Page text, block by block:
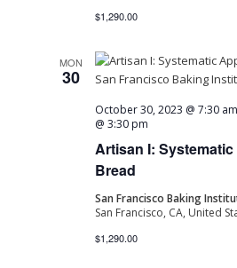
$1,290.00
MON
30
Artisan I:
Bread
October 30, 2023 @ 7:30 am
@ 3:30 pm
San Francisco Baking
San Francisco, CA, United
$1,290.00